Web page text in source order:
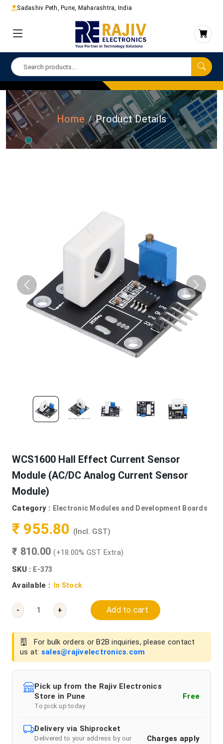
Sadashiv Peth, Pune, Maharashtra, India
Home Product Details
WCS1600 Hall Effect Current Sensor
Module (AC/DC Analog Current Sensor
Module)
Category : Electronic Modules and Development Boards
₹ 955.80 (Incl. GST)
₹ 810.00(+18.00% GST Extra)
SKU : E-373
Available : In Stock
- + Add to cart
For bulk orders or B2B inquiries, please contact
us at: sales@rajivelectronics.com
Pick up from the Rajiv Electronics
Store in Pune
To pick up today
Free
Delivery via Shiprocket
Delivered to your address by our
Charges apply